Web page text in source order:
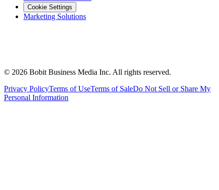
Cookie Settings
Marketing Solutions
© 2026 Bobit Business Media Inc. All rights reserved.
Privacy PolicyTerms of UseTerms of SaleDo Not Sell or Share My
Personal Information